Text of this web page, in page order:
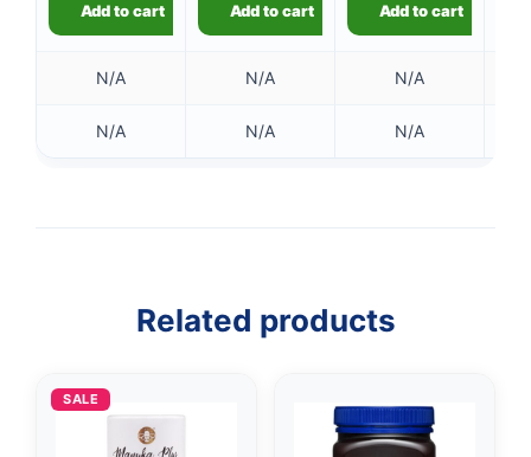
Add to cart Add to cart Add to cart
N/A N/A N/A
N/A N/A N/A
Related products
SALE